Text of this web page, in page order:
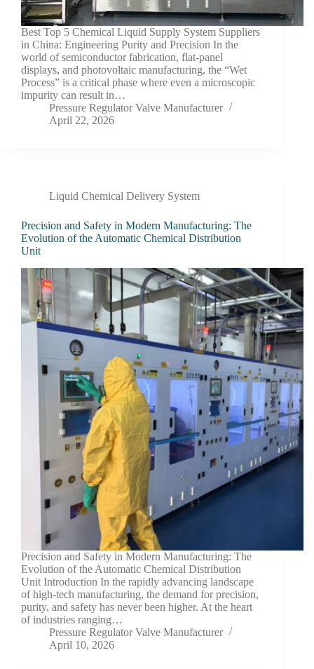
Best Top 5 Chemical Liquid Supply System Suppliers
in China: Engineering Purity and Precision In the
world of semiconductor fabrication, flat-panel
displays, and photovoltaic manufacturing, the “Wet
Process” is a critical phase where even a microscopic
impurity can result in…
Pressure Regulator Valve Manufacturer
April 22, 2026
Liquid Chemical Delivery System
Precision and Safety in Modern Manufacturing: The
Evolution of the Automatic Chemical Distribution
Unit
Precision and Safety in Modern Manufacturing: The
Evolution of the Automatic Chemical Distribution
Unit Introduction In the rapidly advancing landscape
of high-tech manufacturing, the demand for precision,
purity, and safety has never been higher. At the heart
of industries ranging…
Pressure Regulator Valve Manufacturer
April 10, 2026